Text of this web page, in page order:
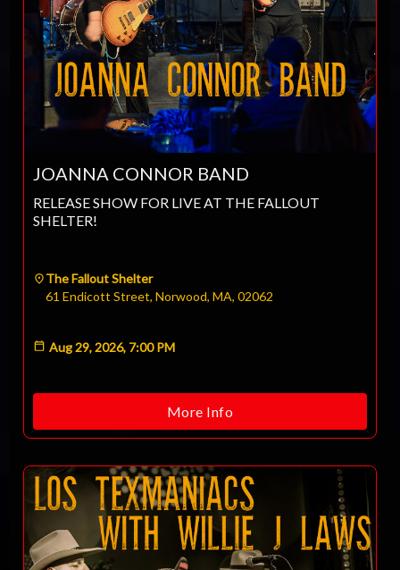
JOANNA CONNOR BAND
RELEASE SHOW FOR LIVE AT THE FALLOUT
SHELTER!
The Fallout Shelter
61 Endicott Street, Norwood, MA, 02062
Aug 29, 2026, 7:00 PM
More Info